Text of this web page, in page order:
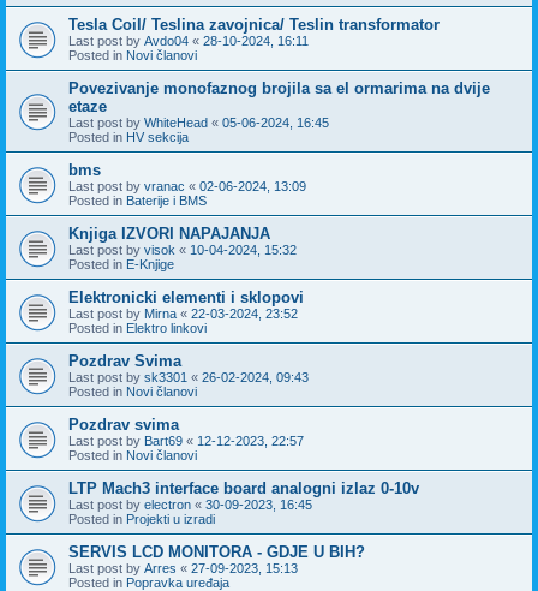
Tesla Coil/ Teslina zavojnica/ Teslin transformator
Last post by Avdo04 « 28-10-2024, 16:11
Posted in Novi članovi
Povezivanje monofaznog brojila sa el ormarima na dvije
etaze
Last post by WhiteHead « 05-06-2024, 16:45
Posted in HV sekcija
bms
Last post by vranac « 02-06-2024, 13:09
Posted in Baterije i BMS
Knjiga IZVORI NAPAJANJA
Last post by visok « 10-04-2024, 15:32
Posted in E-Knjige
Elektronicki elementi i sklopovi
Last post by Mirna « 22-03-2024, 23:52
Posted in Elektro linkovi
Pozdrav Svima
Last post by sk3301 « 26-02-2024, 09:43
Posted in Novi članovi
Pozdrav svima
Last post by Bart69 « 12-12-2023, 22:57
Posted in Novi članovi
LTP Mach3 interface board analogni izlaz 0-10v
Last post by electron « 30-09-2023, 16:45
Posted in Projekti u izradi
SERVIS LCD MONITORA - GDJE U BIH?
Last post by Arres « 27-09-2023, 15:13
Posted in Popravka uređaja